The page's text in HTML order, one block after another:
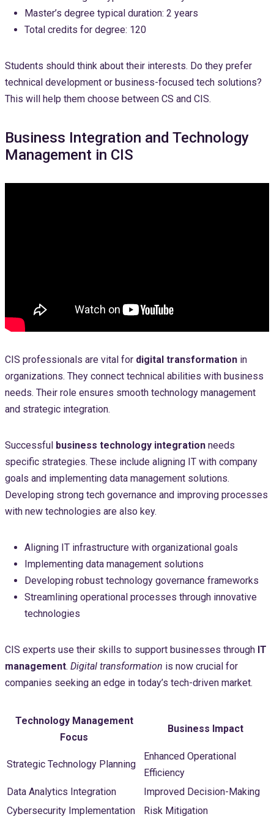
Master’s degree typical duration: 2 years
Total credits for degree: 120
Students should think about their interests. Do they prefer
technical development or business-focused tech solutions?
This will help them choose between CS and CIS.
Business Integration and Technology
Management in CIS
CIS professionals are vital for digital transformation in
organizations. They connect technical abilities with business
needs. Their role ensures smooth technology management
and strategic integration.
Successful business technology integration needs
specific strategies. These include aligning IT with company
goals and implementing data management solutions.
Developing strong tech governance and improving processes
with new technologies are also key.
Aligning IT infrastructure with organizational goals
Implementing data management solutions
Developing robust technology governance frameworks
Streamlining operational processes through innovative
technologies
CIS experts use their skills to support businesses through IT
management. Digital transformation is now crucial for
companies seeking an edge in today’s tech-driven market.
Technology Management
Focus
Business Impact
Strategic Technology Planning
Enhanced Operational
Efficiency
Data Analytics Integration
Improved Decision-Making
Cybersecurity Implementation
Risk Mitigation